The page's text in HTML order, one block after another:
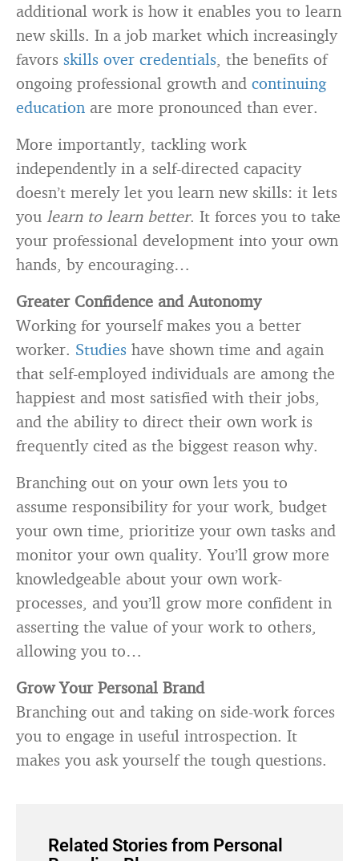
additional work is how it enables you to learn
new skills. In a job market which increasingly
favors skills over credentials, the benefits of
ongoing professional growth and continuing
education are more pronounced than ever.
More importantly, tackling work
independently in a self-directed capacity
doesn’t merely let you learn new skills: it lets
you learn to learn better. It forces you to take
your professional development into your own
hands, by encouraging…
Greater Confidence and Autonomy
Working for yourself makes you a better
worker. Studies have shown time and again
that self-employed individuals are among the
happiest and most satisfied with their jobs,
and the ability to direct their own work is
frequently cited as the biggest reason why.
Branching out on your own lets you to
assume responsibility for your work, budget
your own time, prioritize your own tasks and
monitor your own quality. You’ll grow more
knowledgeable about your own work-
processes, and you’ll grow more confident in
asserting the value of your work to others,
allowing you to…
Grow Your Personal Brand
Branching out and taking on side-work forces
you to engage in useful introspection. It
makes you ask yourself the tough questions.
Related Stories from Personal